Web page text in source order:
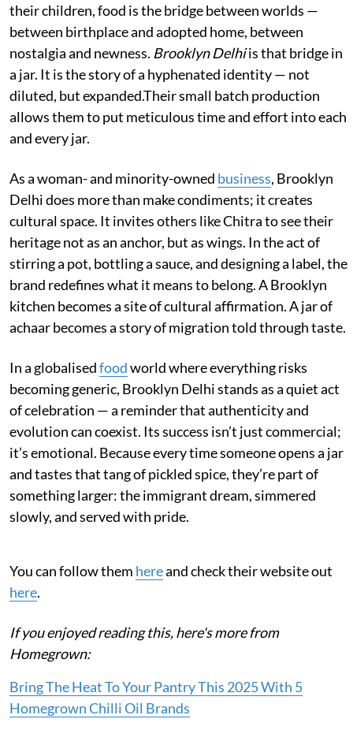
their children, food is the bridge between worlds —
between birthplace and adopted home, between
nostalgia and newness. Brooklyn Delhiis that bridge in
a jar. It is the story of a hyphenated identity — not
diluted, but expanded.​​Their small batch production
allows them to put meticulous time and effort into each
and every jar.
As a woman- and minority-owned business, Brooklyn
Delhi does more than make condiments; it creates
cultural space. It invites others like Chitra to see their
heritage not as an anchor, but as wings. In the act of
stirring a pot, bottling a sauce, and designing a label, the
brand redefines what it means to belong. A Brooklyn
kitchen becomes a site of cultural affirmation. A jar of
achaar becomes a story of migration told through taste.
In a globalisedfoodworld where everything risks
becoming generic, Brooklyn Delhi stands as a quiet act
of celebration — a reminder that authenticity and
evolution can coexist. Its success isn’t just commercial;
it’s emotional. Because every time someone opens a jar
and tastes that tang of pickled spice, they’re part of
something larger: the immigrant dream, simmered
slowly, and served with pride.
You can follow them hereand check their website out
here.
If you enjoyed reading this, here's more from
Homegrown:
Bring The Heat To Your Pantry This 2025 With 5
Homegrown Chilli Oil Brands